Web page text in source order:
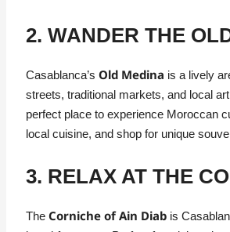
2. WANDER THE
Casablanca’sOld Medina is a lively
streets, traditional markets, and local
perfect place to experience Moroccan
local cuisine, and shop for unique
3. RELAX AT THE
TheCorniche of Ain Diab is